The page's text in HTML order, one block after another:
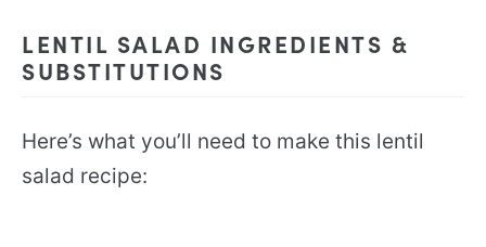
LENTIL SALAD INGREDIENTS &
SUBSTITUTIONS
Here’s what you’ll need to make this lentil
salad recipe: